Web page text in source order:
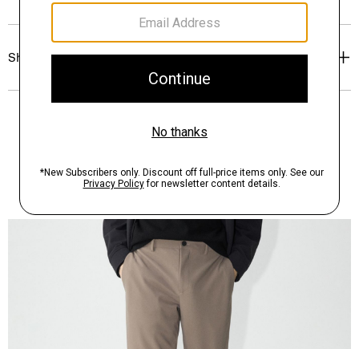
Shipping, Returns & Exchanges